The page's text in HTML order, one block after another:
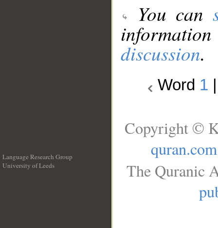
You can
discussion.
Word 1
Language Research Group
University of Leeds
Copyright ©
quran.com
The Quranic